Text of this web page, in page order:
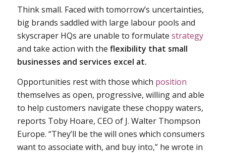
Think small. Faced with tomorrow’s uncertainties,
big brands saddled with large labour pools and
skyscraper HQs are unable to formulate strategy
and take action with the flexibility that small
businesses and services excel at.
Opportunities rest with those which position
themselves as open, progressive, willing and able
to help customers navigate these choppy waters,
reports Toby Hoare, CEO of J. Walter Thompson
Europe. “They’ll be the will ones which consumers
want to associate with, and buy into,” he wrote in